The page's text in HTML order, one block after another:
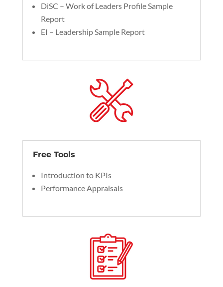
DiSC – Work of Leaders Profile Sample
Report
EI – Leadership Sample Report
Free Tools
Introduction to KPIs
Performance Appraisals